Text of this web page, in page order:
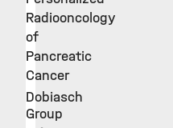
Radiooncology
of
Pancreatic
Cancer
Dobiasch
Group